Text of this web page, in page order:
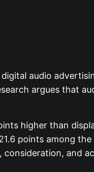
audio
argues that
higher than
points among
consideration, and